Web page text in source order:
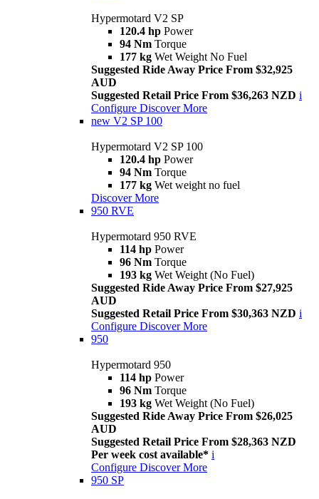
Hypermotard V2 SP
120.4 hp Power
94 Nm Torque
177 kg Wet Weight No Fuel
Suggested Ride Away Price From $32,925
AUD
Suggested Retail Price From $36,263 NZD i
Configure Discover More
new V2 SP 100
Hypermotard V2 SP 100
120.4 hp Power
94 Nm Torque
177 kg Wet weight no fuel
Discover More
950 RVE
Hypermotard 950 RVE
114 hp Power
96 Nm Torque
193 kg Wet Weight (No Fuel)
Suggested Ride Away Price From $27,925
AUD
Suggested Retail Price From $30,363 NZD i
Configure Discover More
950
Hypermotard 950
114 hp Power
96 Nm Torque
193 kg Wet Weight (No Fuel)
Suggested Ride Away Price From $26,025
AUD
Suggested Retail Price From $28,363 NZD
Per week cost available* i
Configure Discover More
950 SP